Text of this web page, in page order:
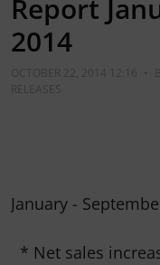
Report
2014
OCTOBER 22, 2014 12:16 •
January -
* Net sales